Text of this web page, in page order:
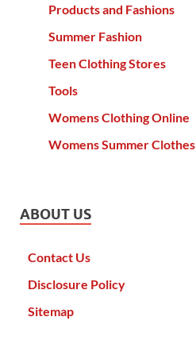
Products and Fashions
Summer Fashion
Teen Clothing Stores
Tools
Womens Clothing Online
Womens Summer Clothes
ABOUT US
Contact Us
Disclosure Policy
Sitemap